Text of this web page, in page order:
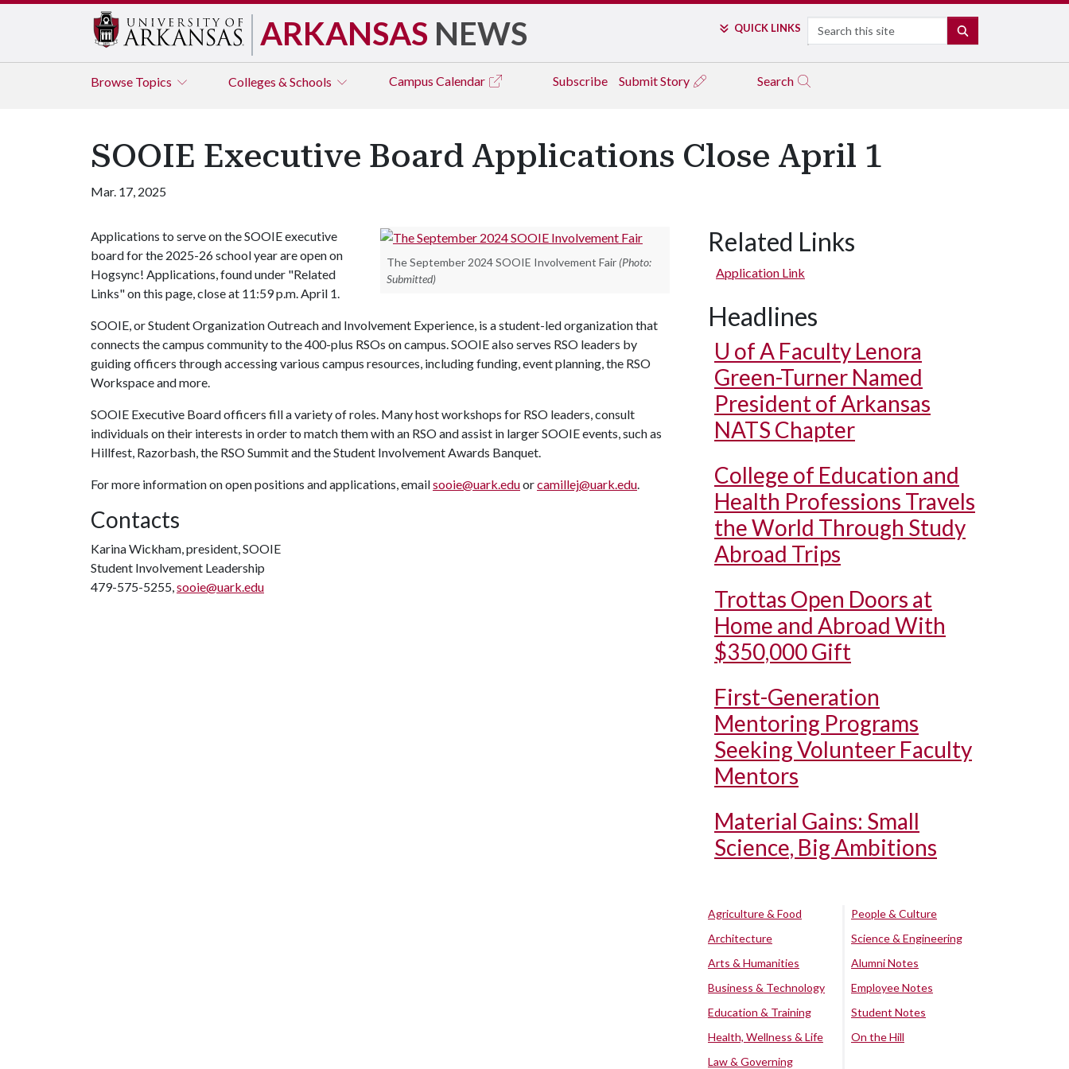
ARKANSAS NEWS QUICK LINKS Search
Browse Topics Colleges & Schools Campus Calendar Subscribe Submit Story Search
SOOIE Executive Board Applications Close April 1
Mar. 17, 2025
The September 2024 SOOIE Involvement Fair (Photo:
Submitted)
Applications to serve on the SOOIE executive
board for the 2025-26 school year are open on
Hogsync! Applications, found under "Related
Links" on this page, close at 11:59 p.m. April 1.
SOOIE, or Student Organization Outreach and Involvement Experience, is a student-led organization that
connects the campus community to the 400-plus RSOs on campus. SOOIE also serves RSO leaders by
guiding officers through accessing various campus resources, including funding, event planning, the RSO
Workspace and more.
SOOIE Executive Board officers fill a variety of roles. Many host workshops for RSO leaders, consult
individuals on their interests in order to match them with an RSO and assist in larger SOOIE events, such as
Hillfest, Razorbash, the RSO Summit and the Student Involvement Awards Banquet.
For more information on open positions and applications, emailsooie@uark.eduorcamillej@uark.edu.
Contacts
Karina Wickham, president, SOOIE
Student Involvement Leadership
479-575-5255,sooie@uark.edu
Related Links
Application Link
Headlines
U of A Faculty Lenora
Green-Turner Named
President of Arkansas
NATS Chapter
College of Education and
Health Professions Travels
the World Through Study
Abroad Trips
Trottas Open Doors at
Home and Abroad With
$350,000 Gift
First-Generation
Mentoring Programs
Seeking Volunteer Faculty
Mentors
Material Gains: Small
Science, Big Ambitions
Agriculture & Food
Architecture
Arts & Humanities
Business & Technology
Education & Training
Health, Wellness & Life
Law & Governing
People & Culture
Science & Engineering
Alumni Notes
Employee Notes
Student Notes
On the Hill